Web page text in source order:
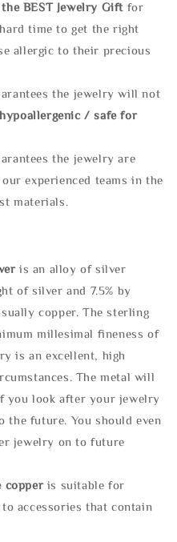
the BEST Jewelry Gift for
time to get the right
allergic to their precious
the jewelry will not
hypoallergenic / safe for
the jewelry are
experienced teams in the
materials.
is an alloy of silver
of silver and 7.5% by
copper. The sterling
millesimal fineness of
is an excellent, high
The metal will
you look after your jewelry
future. You should even
jewelry on to future
copper is suitable for
accessories that contain